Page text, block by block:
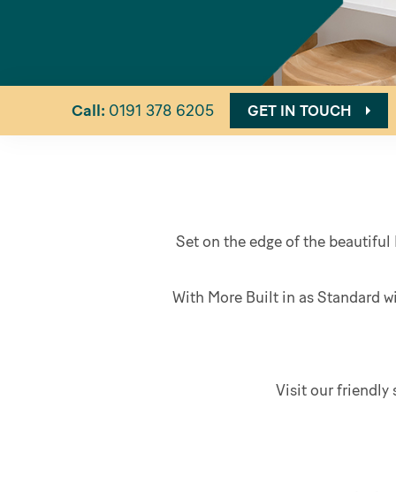
Call: 0191 378 6205 GET IN TOUCH
Set on the edge of the
With More Built in as Standard
Visit our friendly